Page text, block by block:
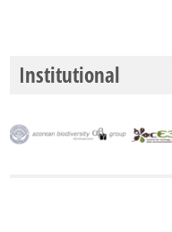
Institutional